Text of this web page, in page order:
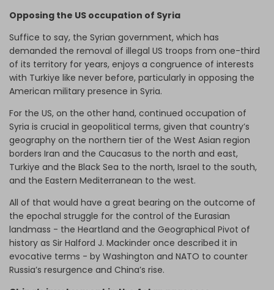
Opposing the US occupation of Syria
Suffice to say, the Syrian government, which has
demanded the removal of illegal US troops from one-third
of its territory for years, enjoys a congruence of interests
with Turkiye like never before, particularly in opposing the
American military presence in Syria.
For the US, on the other hand, continued occupation of
Syria is crucial in geopolitical terms, given that country’s
geography on the northern tier of the West Asian region
borders Iran and the Caucasus to the north and east,
Turkiye and the Black Sea to the north, Israel to the south,
and the Eastern Mediterranean to the west.
All of that would have a great bearing on the outcome of
the epochal struggle for the control of the Eurasian
landmass - the Heartland and the Geographical Pivot of
history as Sir Halford J. Mackinder once described it in
evocative terms - by Washington and NATO to counter
Russia’s resurgence and China’s rise.